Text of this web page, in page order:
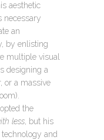
aesthetic
necessary
an
by enlisting
multiple visual
designing a
or a massive
the
less, but his
and